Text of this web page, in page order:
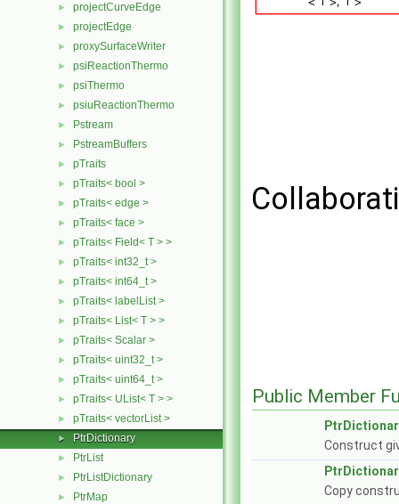
► projectCurveEdge
► projectEdge
► proxySurfaceWriter
► psiReactionThermo
► psiThermo
► psiuReactionThermo
► Pstream
► PstreamBuffers
► pTraits
► pTraits< bool >
► pTraits< edge >
► pTraits< face >
► pTraits< Field< T > >
► pTraits< int32_t >
► pTraits< int64_t >
► pTraits< labelList >
► pTraits< List< T > >
► pTraits< Scalar >
► pTraits< uint32_t >
► pTraits< uint64_t >
► pTraits< UList< T > >
► pTraits< vectorList >
► PtrDictionary
► PtrList
► PtrListDictionary
► PtrMap
Public Member
Construct
Copy